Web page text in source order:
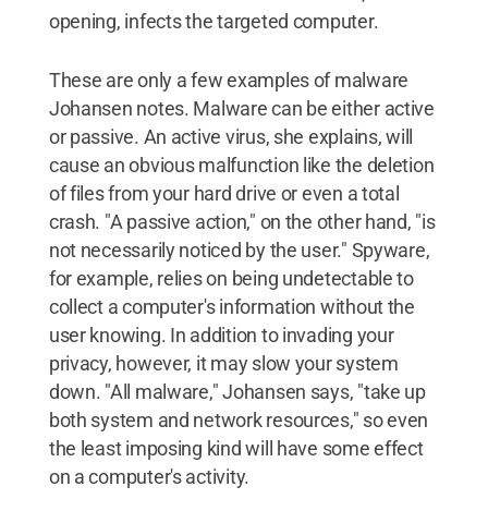
opening, infects the targeted computer.
These are only a few examples of malware
Johansen notes. Malware can be either active
or passive. An active virus, she explains, will
cause an obvious malfunction like the deletion
of files from your hard drive or even a total
crash. "A passive action," on the other hand, "is
not necessarily noticed by the user." Spyware,
for example, relies on being undetectable to
collect a computer's information without the
user knowing. In addition to invading your
privacy, however, it may slow your system
down. "All malware," Johansen says, "take up
both system and network resources," so even
the least imposing kind will have some effect
on a computer's activity.